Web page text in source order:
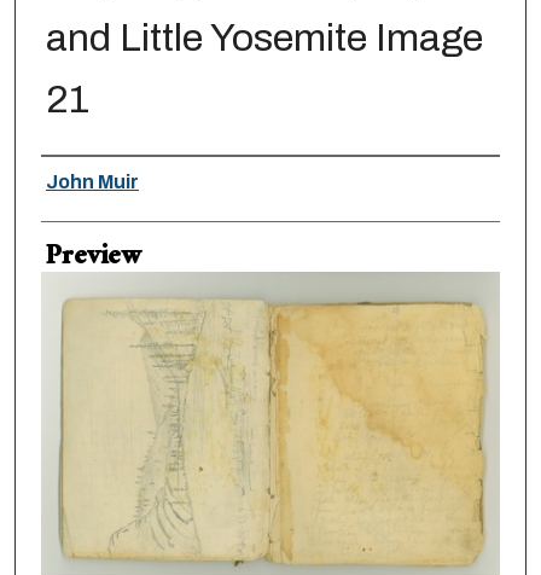
and Little Yosemite Image
21
Creator
John Muir
Preview